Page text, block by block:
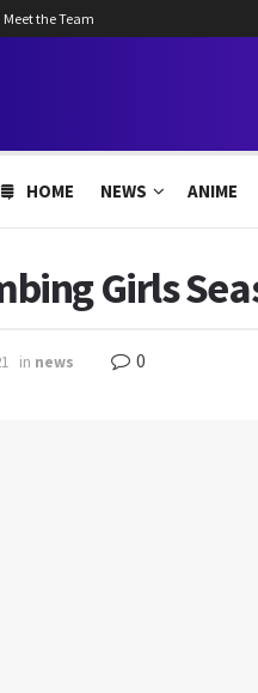
Meet the Team
HOME NEWS ANIME
Girls
in news 0